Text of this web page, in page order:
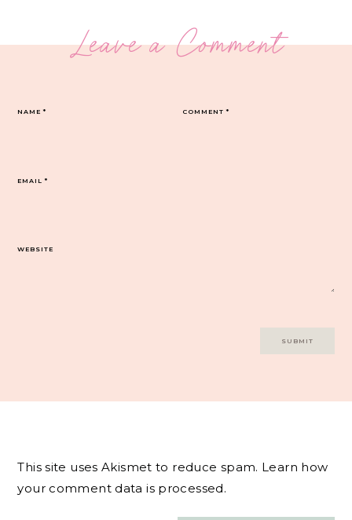
Leave a Comment
COMMENT*
NAME*
EMAIL*
WEBSITE
This site uses Akismet to reduce spam. Learn how
your comment data is processed.